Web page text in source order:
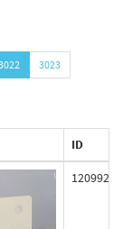
3023
ID
120992